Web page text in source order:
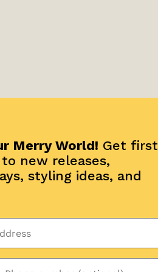
Merry World! Get first
to new releases,
styling ideas, and